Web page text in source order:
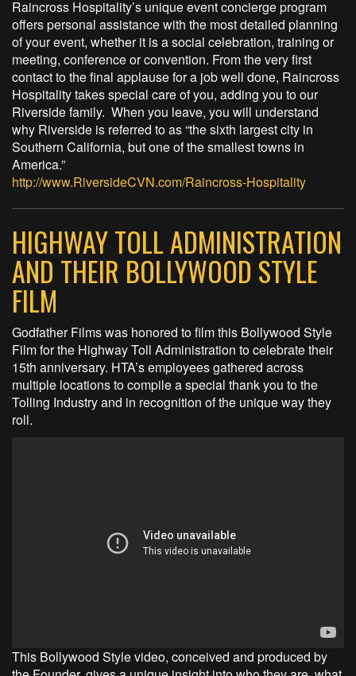
Raincross Hospitality’s unique event concierge program
offers personal assistance with the most detailed planning
of your event, whether it is a social celebration, training or
meeting, conference or convention. From the very first
contact to the final applause for a job well done, Raincross
Hospitality takes special care of you, adding you to our
Riverside family. When you leave, you will understand
why Riverside is referred to as “the sixth largest city in
Southern California, but one of the smallest towns in
America.”
http://www.RiversideCVN.com/Raincross-Hospitality
HIGHWAY TOLL ADMINISTRATION
AND THEIR BOLLYWOOD STYLE
FILM
Godfather Films was honored to film this Bollywood Style
Film for the Highway Toll Administration to celebrate their
15th anniversary. HTA’s employees gathered across
multiple locations to compile a special thank you to the
Tolling Industry and in recognition of the unique way they
roll.
This Bollywood Style video, conceived and produced by